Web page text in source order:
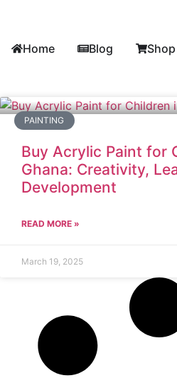
Home Blog Shop
PAINTING
Buy Acrylic Paint for
Ghana: Creativity,
Development
READ MORE »
March 19, 2025